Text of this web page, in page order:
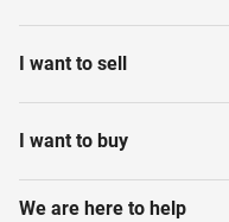
Chipboards
I want to sell
I want to buy
We are here to help